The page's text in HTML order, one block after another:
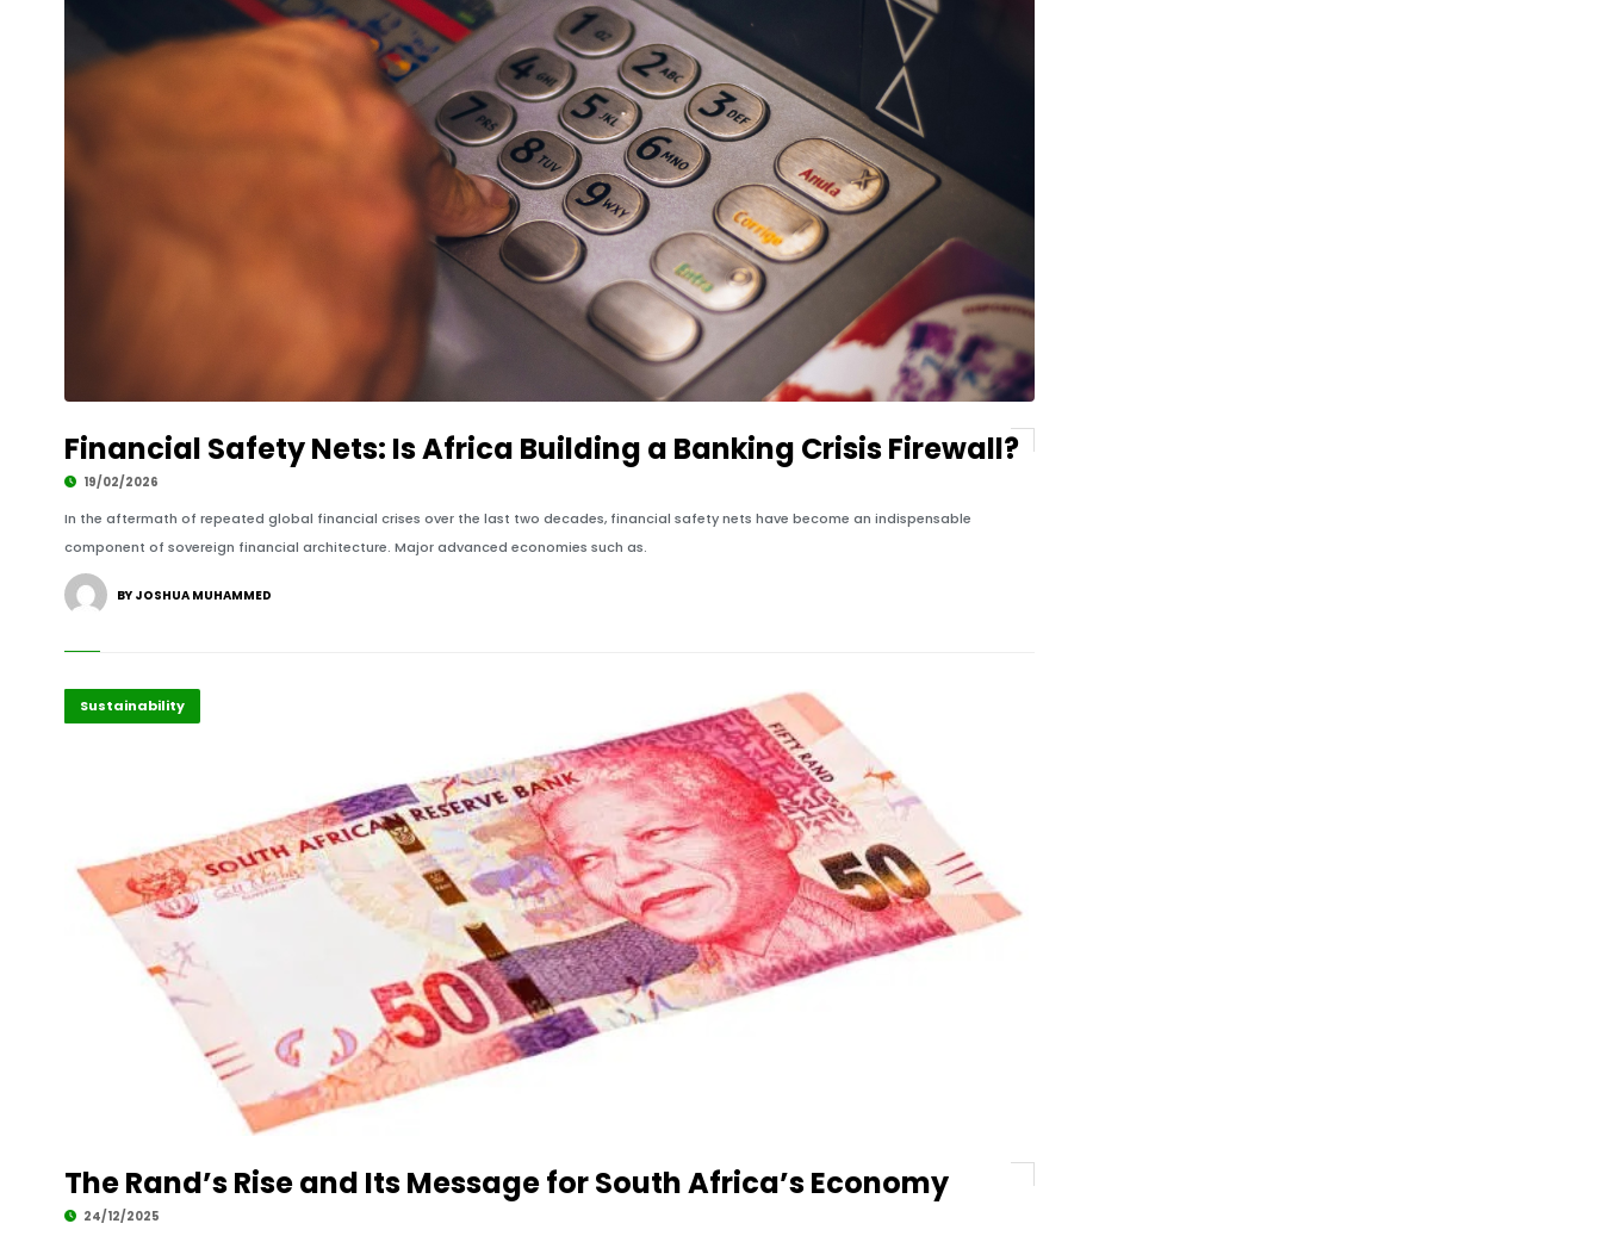
Financial Safety Nets: Is Africa Building a Banking Crisis Firewall?
19/02/2026
In the aftermath of repeated global financial crises over the last two decades, financial safety nets have become an indispensable
component of sovereign financial architecture. Major advanced economies such as.
BY JOSHUA MUHAMMED
Economy
Highlights
Sustainability
The Rand’s Rise and Its Message for South Africa’s Economy
24/12/2025